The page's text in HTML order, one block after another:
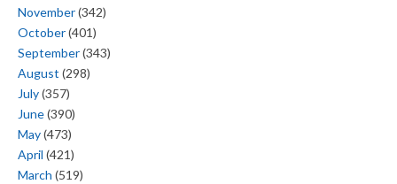
November(342)
October(401)
September(343)
August (298)
July(357)
June(390)
May(473)
April (421)
March (519)